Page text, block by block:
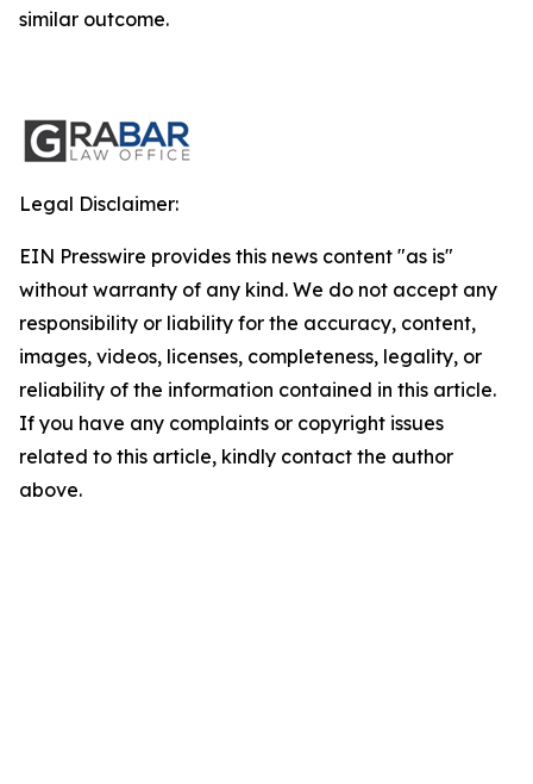
similar outcome.
Legal Disclaimer:
EIN Presswire provides this news content "as is"
without warranty of any kind. We do not accept any
responsibility or liability for the accuracy, content,
images, videos, licenses, completeness, legality, or
reliability of the information contained in this article.
If you have any complaints or copyright issues
related to this article, kindly contact the author
above.